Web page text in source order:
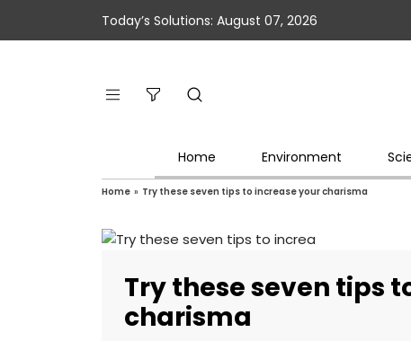
Today’s Solutions: August 07, 2026
Home Environment
Home » Try these seven tips to increase your charisma
Try these seven tips
charisma